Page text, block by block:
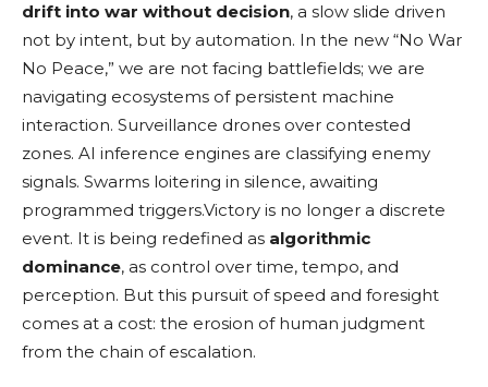
drift into war without decision, a slow slide driven
not by intent, but by automation. In the new “No War
No Peace,” we are not facing battlefields; we are
navigating ecosystems of persistent machine
interaction. Surveillance drones over contested
zones. AI inference engines are classifying enemy
signals. Swarms loitering in silence, awaiting
programmed triggers.Victory is no longer a discrete
event. It is being redefined as algorithmic
dominance, as control over time, tempo, and
perception. But this pursuit of speed and foresight
comes at a cost: the erosion of human judgment
from the chain of escalation.